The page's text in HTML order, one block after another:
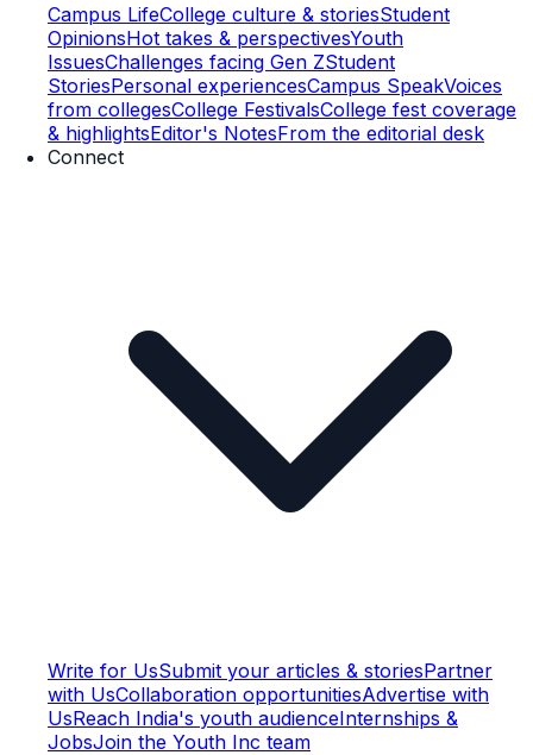
Campus LifeCollege culture & storiesStudent
OpinionsHot takes & perspectivesYouth
IssuesChallenges facing Gen ZStudent
StoriesPersonal experiencesCampus SpeakVoices
from collegesCollege FestivalsCollege fest coverage
& highlightsEditor's NotesFrom the editorial desk
Connect
Write for UsSubmit your articles & storiesPartner
with UsCollaboration opportunitiesAdvertise with
UsReach India's youth audienceInternships &
JobsJoin the Youth Inc team